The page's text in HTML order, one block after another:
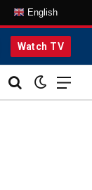
English
Watch TV